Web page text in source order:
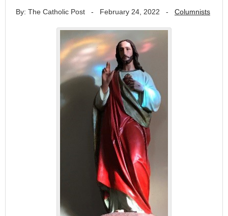
By: The Catholic Post - February 24, 2022 - Columnists